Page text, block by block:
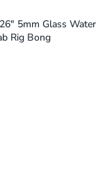
5mm Glass Water
Rig Bong